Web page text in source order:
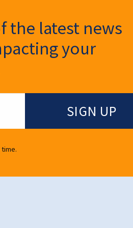
the latest news
your
time.